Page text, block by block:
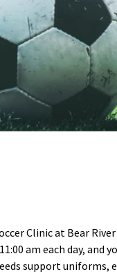
Clinic at Bear
am each day, and
support